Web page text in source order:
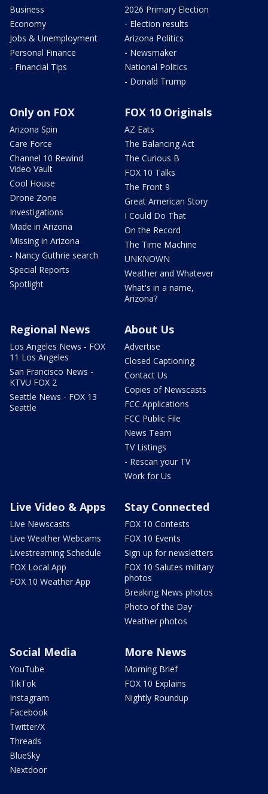
Business
Economy
Jobs & Unemployment
Personal Finance
- Financial Tips
2026 Primary Election
- Election results
Arizona Politics
- Newsmaker
National Politics
- Donald Trump
Only on FOX
Arizona Spin
Care Force
Channel 10 Rewind
Video Vault
Cool House
Drone Zone
Investigations
Made in Arizona
Missing in Arizona
- Nancy Guthrie search
Special Reports
Spotlight
FOX 10 Originals
AZ Eats
The Balancing Act
The Curious B
FOX 10 Talks
The Front 9
Great American Story
I Could Do That
On the Record
The Time Machine
UNKNOWN
Weather and Whatever
What's in a name,
Arizona?
Regional News
Los Angeles News - FOX
11 Los Angeles
San Francisco News -
KTVU FOX 2
Seattle News - FOX 13
Seattle
About Us
Advertise
Closed Captioning
Contact Us
Copies of Newscasts
FCC Applications
FCC Public File
News Team
TV Listings
- Rescan your TV
Work for Us
Live Video & Apps
Live Newscasts
Live Weather Webcams
Livestreaming Schedule
FOX Local App
FOX 10 Weather App
Stay Connected
FOX 10 Contests
FOX 10 Events
Sign up for newsletters
FOX 10 Salutes military
photos
Breaking News photos
Photo of the Day
Weather photos
Social Media
YouTube
TikTok
Instagram
Facebook
Twitter/X
Threads
BlueSky
Nextdoor
More News
Morning Brief
FOX 10 Explains
Nightly Roundup